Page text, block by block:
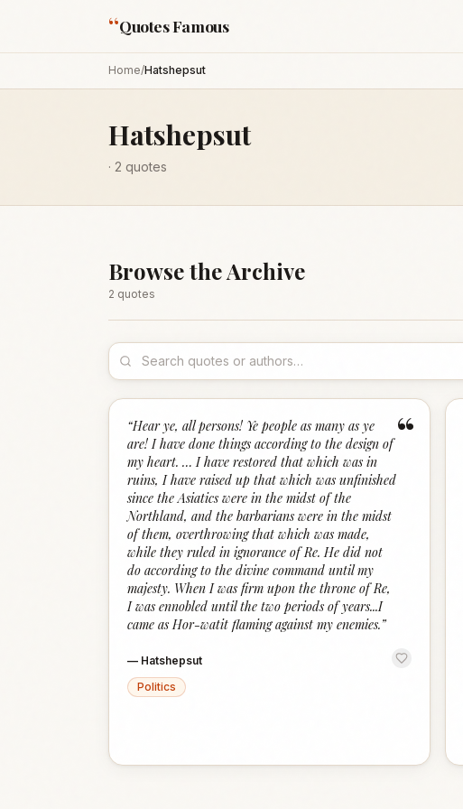
“Quotes Famous
Home/Hatshepsut
Hatshepsut
· 2 quotes
Browse the Archive
2 quotes
“
“Hear ye, all persons! Ye people as many as ye
are! I have done things according to the design of
my heart. … I have restored that which was in
ruins, I have raised up that which was unfinished
since the Asiatics were in the midst of the
Northland, and the barbarians were in the midst
of them, overthrowing that which was made,
while they ruled in ignorance of Re. He did not
do according to the divine command until my
majesty. When I was firm upon the throne of Re,
I was ennobled until the two periods of years...I
came as Hor-watit flaming against my enemies.”
— Hatshepsut
Politics